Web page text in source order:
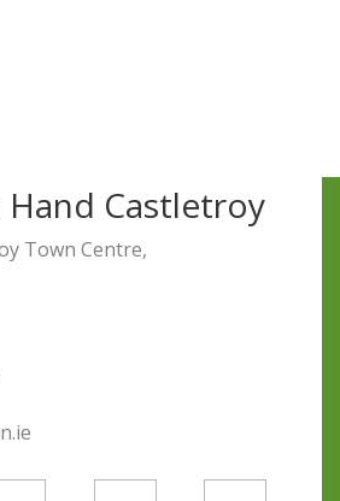
Hand Castletroy
Town Centre,